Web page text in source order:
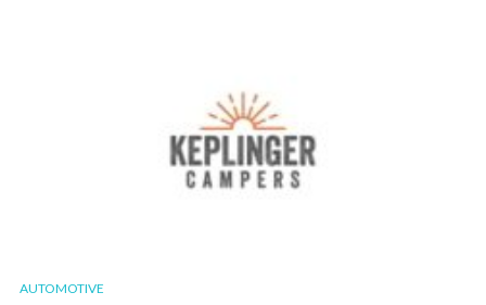
AUTOMOTIVE